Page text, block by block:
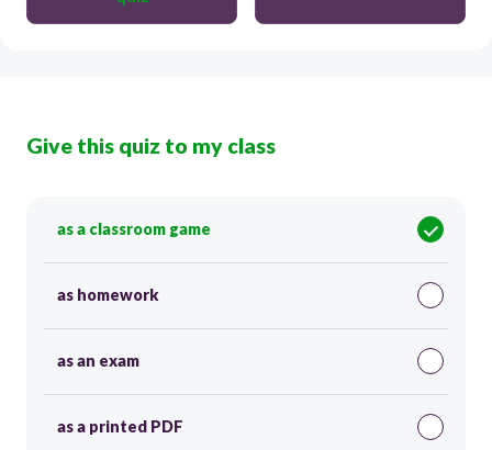
Give this quiz to my class
as a classroom game
as homework
as an exam
as a printed PDF